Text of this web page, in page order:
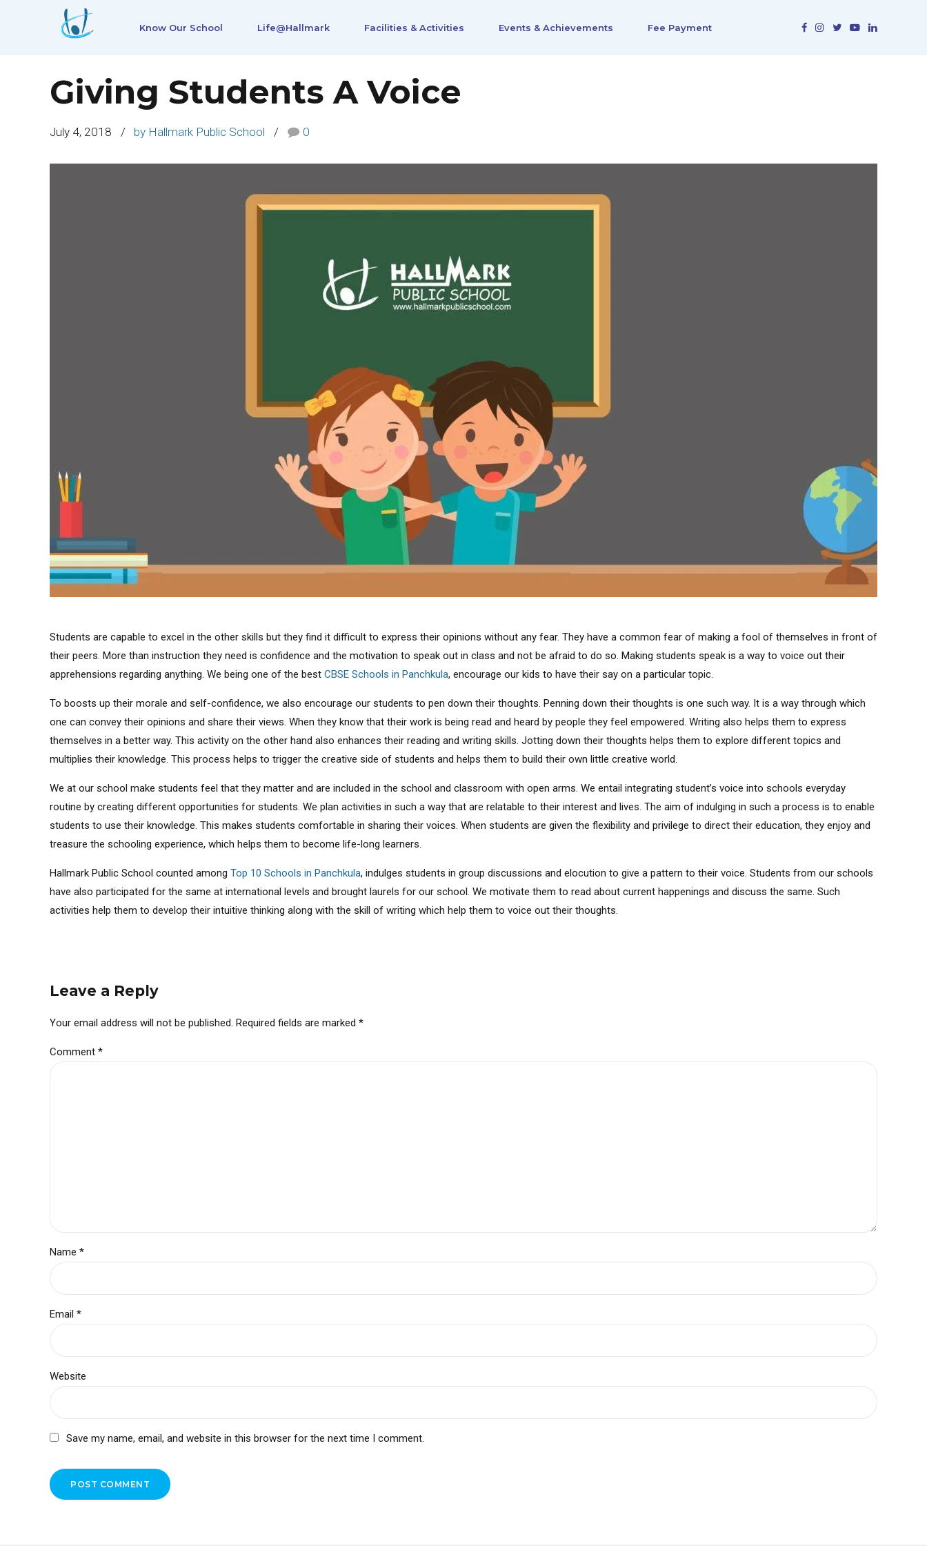
Know Our School Life@Hallmark Facilities & Activities Events & Achievements Fee Payment
Giving Students A Voice
July 4, 2018 by Hallmark Public School 0
Students are capable to excel in the other skills but they find it difficult to express their opinions without any fear. They have a common fear of making a fool of themselves in front of
their peers. More than instruction they need is confidence and the motivation to speak out in class and not be afraid to do so. Making students speak is a way to voice out their
apprehensions regarding anything. We being one of the best CBSE Schools in Panchkula, encourage our kids to have their say on a particular topic.
To boosts up their morale and self-confidence, we also encourage our students to pen down their thoughts. Penning down their thoughts is one such way. It is a way through which
one can convey their opinions and share their views. When they know that their work is being read and heard by people they feel empowered. Writing also helps them to express
themselves in a better way. This activity on the other hand also enhances their reading and writing skills. Jotting down their thoughts helps them to explore different topics and
multiplies their knowledge. This process helps to trigger the creative side of students and helps them to build their own little creative world.
We at our school make students feel that they matter and are included in the school and classroom with open arms. We entail integrating student’s voice into schools everyday
routine by creating different opportunities for students. We plan activities in such a way that are relatable to their interest and lives. The aim of indulging in such a process is to enable
students to use their knowledge. This makes students comfortable in sharing their voices. When students are given the flexibility and privilege to direct their education, they enjoy and
treasure the schooling experience, which helps them to become life-long learners.
Hallmark Public School counted among Top 10 Schools in Panchkula, indulges students in group discussions and elocution to give a pattern to their voice. Students from our schools
have also participated for the same at international levels and brought laurels for our school. We motivate them to read about current happenings and discuss the same. Such
activities help them to develop their intuitive thinking along with the skill of writing which help them to voice out their thoughts.
Leave a Reply
Your email address will not be published. Required fields are marked *
Comment *
Name *
Email *
Website
Save my name, email, and website in this browser for the next time I comment.
POST COMMENT